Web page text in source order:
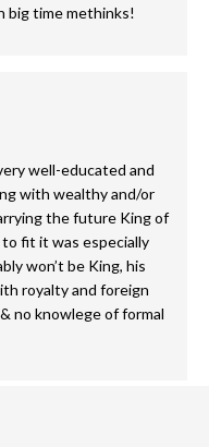
big time methinks!
well-educated and
with wealthy and/or
the future King of
to fit it was especially
won’t be King, his
royalty and foreign
no knowlege of formal